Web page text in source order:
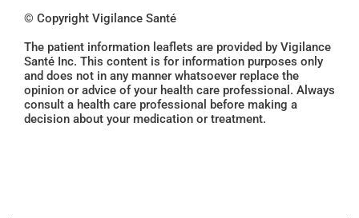
© Copyright Vigilance Santé
The patient information leaflets are provided by Vigilance
Santé Inc. This content is for information purposes only
and does not in any manner whatsoever replace the
opinion or advice of your health care professional. Always
consult a health care professional before making a
decision about your medication or treatment.